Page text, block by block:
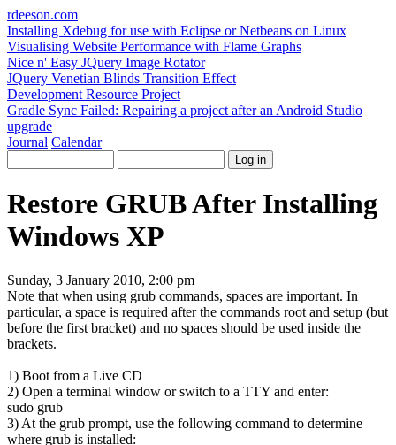
rdeeson.com
Installing Xdebug for use with Eclipse or Netbeans on Linux
Visualising Website Performance with Flame Graphs
Nice n' Easy JQuery Image Rotator
JQuery Venetian Blinds Transition Effect
Development Resource Project
Gradle Sync Failed: Repairing a project after an Android Studio
upgrade
Journal Calendar
Restore GRUB After Installing
Windows XP
Sunday, 3 January 2010, 2:00 pm
Note that when using grub commands, spaces are important. In
particular, a space is required after the commands root and setup (but
before the first bracket) and no spaces should be used inside the
brackets.
1) Boot from a Live CD
2) Open a terminal window or switch to a TTY and enter:
sudo grub
3) At the grub prompt, use the following command to determine
where grub is installed: